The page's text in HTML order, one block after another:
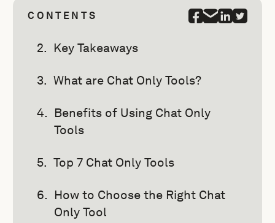
CONTENTS
Key Takeaways
What are Chat Only Tools?
Benefits of Using Chat Only
Tools
Top 7 Chat Only Tools
How to Choose the Right Chat
Only Tool